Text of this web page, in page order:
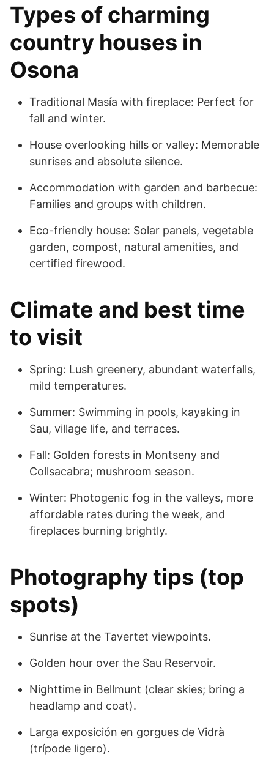
Types of charming
country houses in
Osona
Traditional Masía with fireplace: Perfect for
fall and winter.
House overlooking hills or valley: Memorable
sunrises and absolute silence.
Accommodation with garden and barbecue:
Families and groups with children.
Eco-friendly house: Solar panels, vegetable
garden, compost, natural amenities, and
certified firewood.
Climate and best time
to visit
Spring: Lush greenery, abundant waterfalls,
mild temperatures.
Summer: Swimming in pools, kayaking in
Sau, village life, and terraces.
Fall: Golden forests in Montseny and
Collsacabra; mushroom season.
Winter: Photogenic fog in the valleys, more
affordable rates during the week, and
fireplaces burning brightly.
Photography tips (top
spots)
Sunrise at the Tavertet viewpoints.
Golden hour over the Sau Reservoir.
Nighttime in Bellmunt (clear skies; bring a
headlamp and coat).
Larga exposición en gorgues de Vidrà
(trípode ligero).